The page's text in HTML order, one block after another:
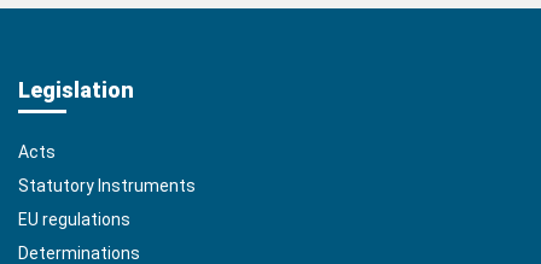
Legislation
Acts
Statutory Instruments
EU regulations
Determinations